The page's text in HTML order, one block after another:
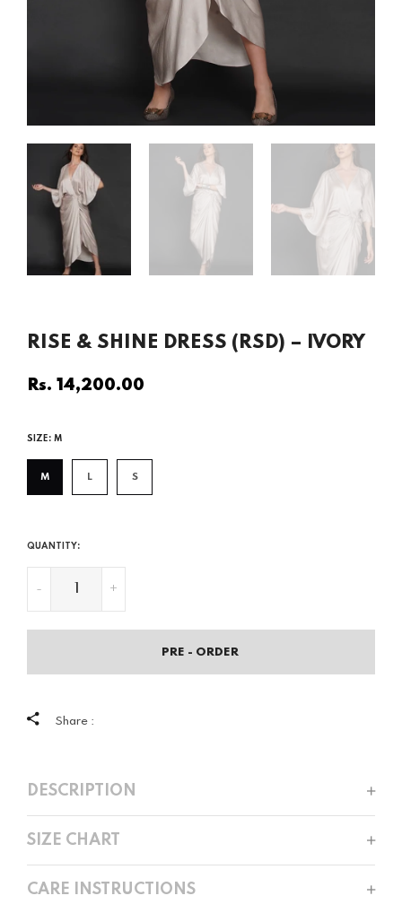
RISE & SHINE DRESS (RSD) – IVORY
Regular
Rs. 14,200.00
SIZE: M
M L S
QUANTITY:
- +
PRE - ORDER
Share :
DESCRIPTION
SIZE CHART
CARE INSTRUCTIONS